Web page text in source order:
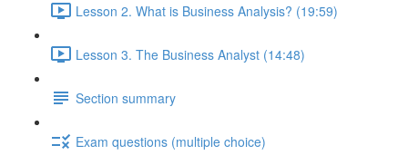
Lesson 2. What is Business Analysis? (19:59)
Lesson 3. The Business Analyst (14:48)
Section summary
Exam questions (multiple choice)